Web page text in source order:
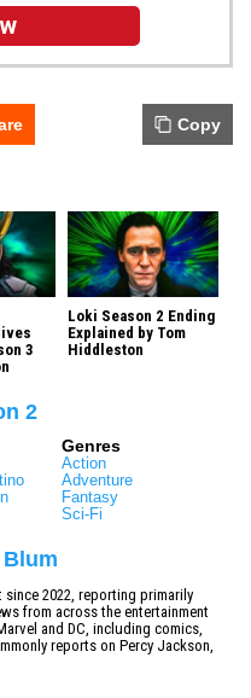
Copy
3
Loki Season 2 Ending
Explained by Tom
Hiddleston
2
Genres
Action
Adventure
Fantasy
Sci-Fi
since 2022, reporting primarily
from across the entertainment
and DC, including comics,
reports on Percy Jackson,